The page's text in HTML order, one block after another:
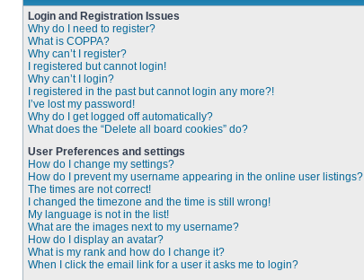
Login and Registration Issues
Why do I need to register?
What is COPPA?
Why can’t I register?
I registered but cannot login!
Why can’t I login?
I registered in the past but cannot login any more?!
I’ve lost my password!
Why do I get logged off automatically?
What does the “Delete all board cookies” do?
User Preferences and settings
How do I change my settings?
How do I prevent my username appearing in the online user listings?
The times are not correct!
I changed the timezone and the time is still wrong!
My language is not in the list!
What are the images next to my username?
How do I display an avatar?
What is my rank and how do I change it?
When I click the email link for a user it asks me to login?